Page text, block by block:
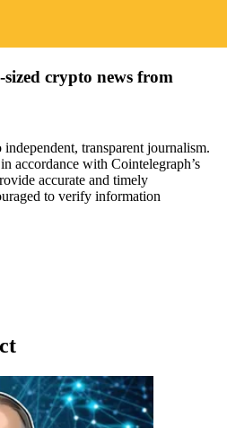
crypto news from
transparent journalism.
accordance with Cointelegraph’s
accurate and timely
to verify information